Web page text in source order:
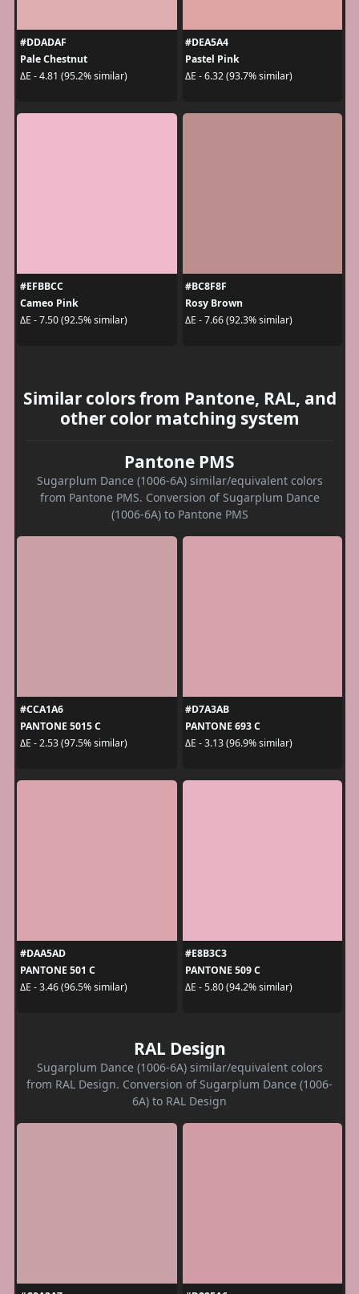
#DDADAF
Pale Chestnut
ΔE - 4.81 (95.2% similar)
#DEA5A4
Pastel Pink
ΔE - 6.32 (93.7% similar)
#EFBBCC
Cameo Pink
ΔE - 7.50 (92.5% similar)
#BC8F8F
Rosy Brown
ΔE - 7.66 (92.3% similar)
Similar colors from Pantone, RAL, and
other color matching system
Pantone PMS
Sugarplum Dance (1006-6A) similar/equivalent colors
from Pantone PMS. Conversion of Sugarplum Dance
(1006-6A) to Pantone PMS
#CCA1A6
PANTONE 5015 C
ΔE - 2.53 (97.5% similar)
#D7A3AB
PANTONE 693 C
ΔE - 3.13 (96.9% similar)
#DAA5AD
PANTONE 501 C
ΔE - 3.46 (96.5% similar)
#E8B3C3
PANTONE 509 C
ΔE - 5.80 (94.2% similar)
RAL Design
Sugarplum Dance (1006-6A) similar/equivalent colors
from RAL Design. Conversion of Sugarplum Dance (1006-
6A) to RAL Design